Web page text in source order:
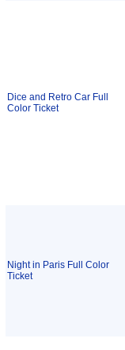
Dice and Retro Car Full
Color Ticket
Night in Paris Full Color
Ticket